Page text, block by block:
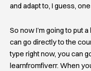
and adapt to, I guess,
So now I’m going to put
can go directly to the
type right now, you can
learnfromfiverr. When